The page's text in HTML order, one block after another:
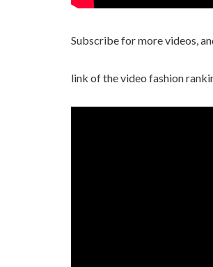
Subscribe for more videos,
link of the video fashion